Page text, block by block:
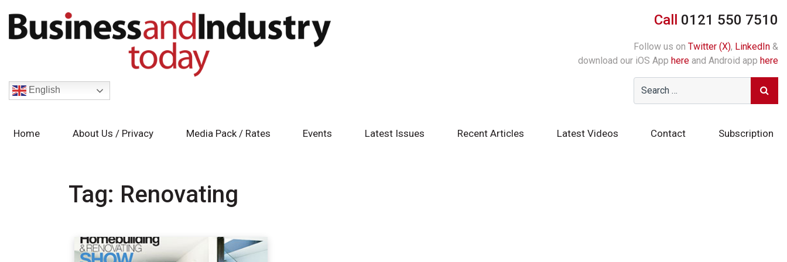
Call 0121 550 7510
Follow us on Twitter (X), LinkedIn &
download our iOS App here and Android app here
English
Home About Us / Privacy Media Pack / Rates Events Latest Issues Recent Articles Latest Videos Contact Subscription
Tag: Renovating